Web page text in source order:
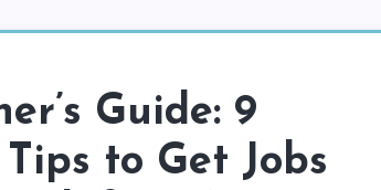
Guide: 9
to Get Jobs